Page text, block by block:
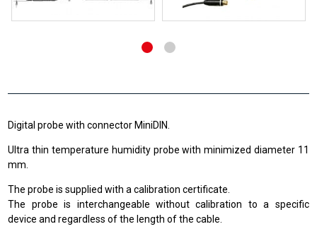
Digital probe with connector MiniDIN.
Ultra thin temperature humidity probe with minimized diameter 11
mm.
The probe is supplied with a calibration certificate.
The probe is interchangeable without calibration to a specific
device and regardless of the length of the cable.